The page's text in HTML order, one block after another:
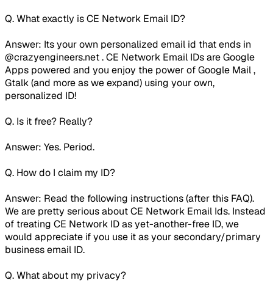
Q. What exactly is CE Network Email ID?
Answer: Its your own personalized email id that ends in
@crazyengineers.net . CE Network Email IDs are Google
Apps powered and you enjoy the power of Google Mail ,
Gtalk (and more as we expand) using your own,
personalized ID!
Q. Is it free? Really?
Answer: Yes. Period.
Q. How do I claim my ID?
Answer: Read the following instructions (after this FAQ).
We are pretty serious about CE Network Email Ids. Instead
of treating CE Network ID as yet-another-free ID, we
would appreciate if you use it as your secondary/primary
business email ID.
Q. What about my privacy?